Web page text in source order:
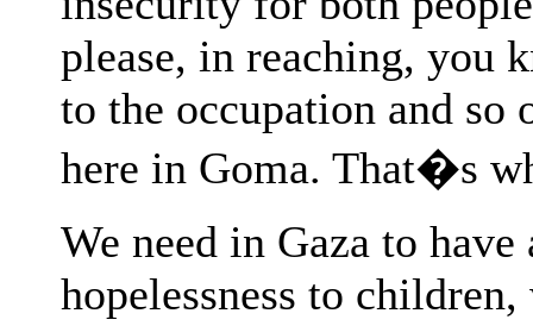
please, in reaching, you
to the occupation and so
here in Goma. That�s
We need in Gaza to
hopelessness to